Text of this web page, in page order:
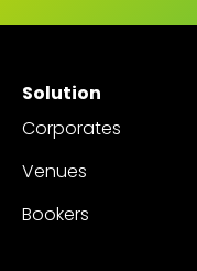
Solution
Corporates
Venues
Bookers